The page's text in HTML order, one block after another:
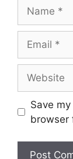
Save
browser